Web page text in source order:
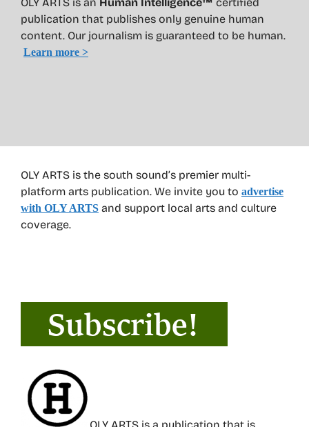
OLY ARTS is the south sound’s premier multi-
platform arts publication. We invite you to advertise
with OLY ARTS and support local arts and culture
coverage.
publication that publishes only genuine human
content. Our journalism is guaranteed to be human.
Learn more >